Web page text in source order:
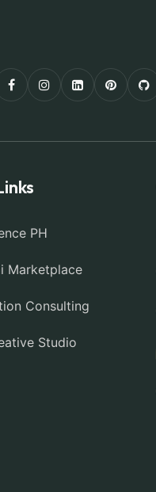
PH
Marketplace
Consulting
Studio